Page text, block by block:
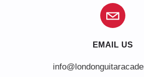
EMAIL US